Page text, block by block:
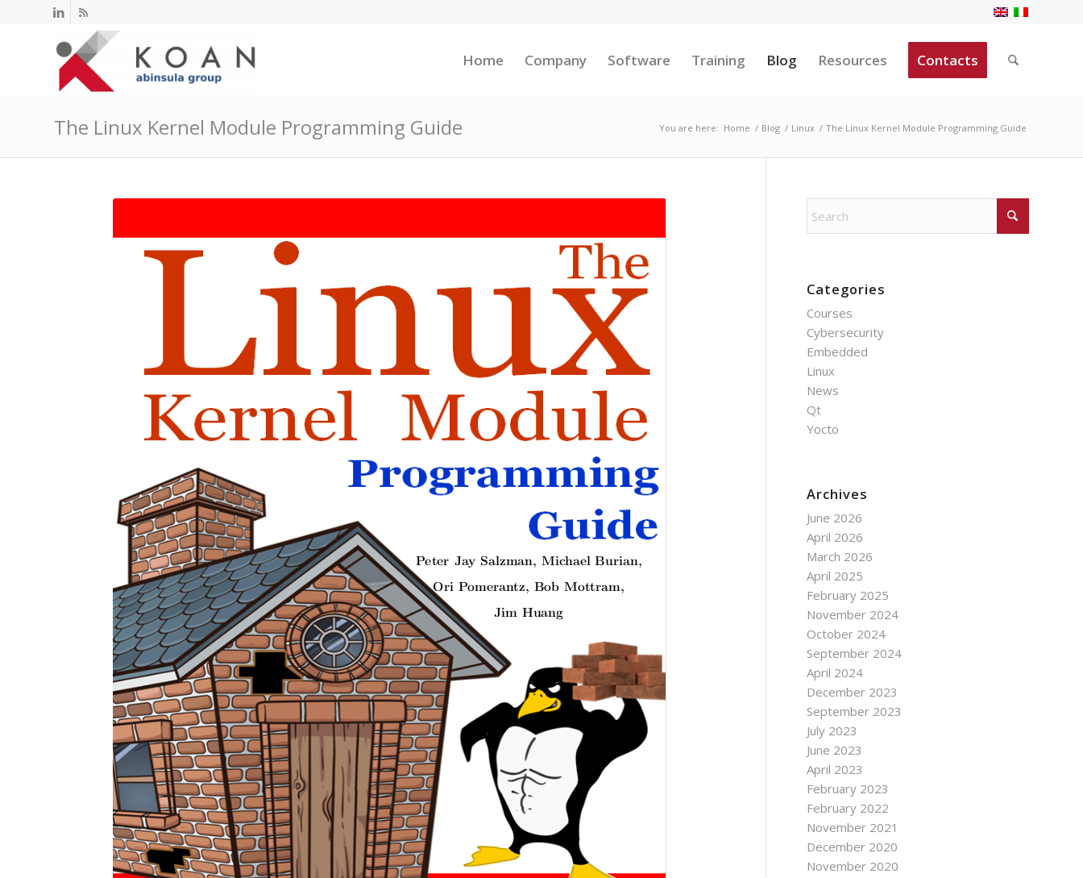
Home Company Software Training Blog Resources Contacts
The Linux Kernel Module Programming Guide You are here: Home / Blog / Linux / The Linux Kernel Module Programming Guide
Categories
Courses
Cybersecurity
Embedded
Linux
News
Qt
Yocto
Archives
June 2026
April 2026
March 2026
April 2025
February 2025
November 2024
October 2024
September 2024
April 2024
December 2023
September 2023
July 2023
June 2023
April 2023
February 2023
February 2022
November 2021
December 2020
November 2020